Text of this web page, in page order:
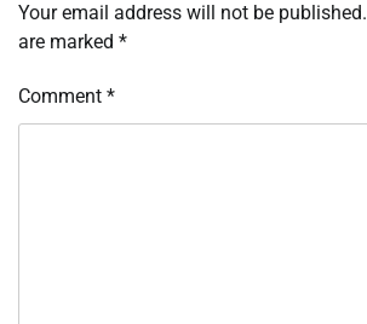
Your email address will not be published.
are marked *
Comment *